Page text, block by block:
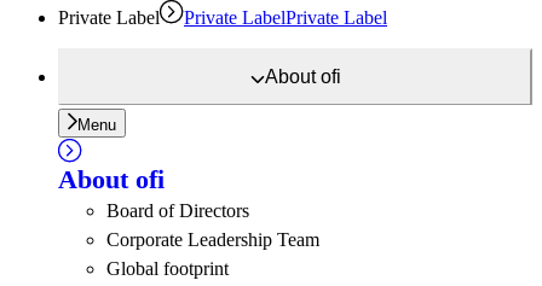
Private Label
Private LabelPrivate Label
Aboutofi
Menu
About ofi
Board of Directors
Corporate Leadership Team
Global footprint